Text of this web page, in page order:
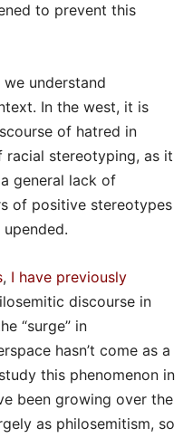
to prevent this
understand
In the west, it is
of hatred in
racial stereotyping, as it
general lack of
of positive stereotypes
, I have previously
discourse in
“surge” in
hasn’t come as a
this phenomenon in
been growing over the
as philosemitism, so